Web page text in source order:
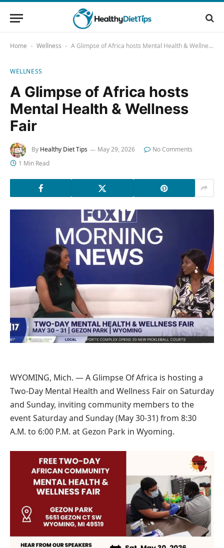
Home - Wellness - A Glimpse of Africa hosts Mental Health & Wellness Fair
WELLNESS
A Glimpse of Africa hosts
Mental Health & Wellness
Fair
By Healthy Diet Tips May 29, 2026
No Comments
1 Min Read
WYOMING, Mich. — A Glimpse Of Africa is hosting a
Two-Day Mental Health and Wellness Fair on Saturday
and Sunday, inviting community members to the
event Saturday and Sunday (May 30-31) from 8:30
A.M. to 6:00 P.M. at Gezon Park in Wyoming.